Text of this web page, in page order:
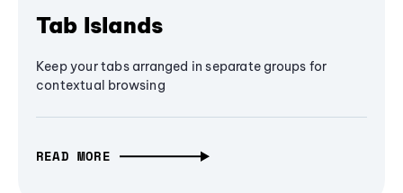
Tab Islands
Keep your tabs arranged in separate groups for
contextual browsing
READ MORE